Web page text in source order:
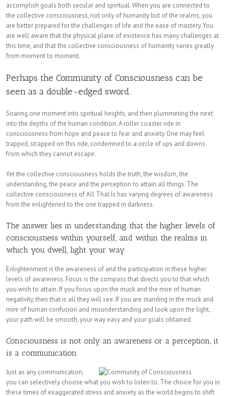
accomplish goals both secular and spiritual. When you are connected to
the collective consciousness, not only of humanity but of the realms, you
are better prepared for the challenges of life and the ease of mastery. You
are well aware that the physical plane of existence has many challenges at
this time, and that the collective consciousness of humanity varies greatly
from moment to moment.
Perhaps the Community of Consciousness can be
seen as a double-edged sword.
Soaring one moment into spiritual heights, and then plummeting the next
into the depths of the human condition. A roller coaster ride in
consciousness from hope and peace to fear and anxiety. One may feel
trapped, strapped on this ride, condemned to a circle of ups and downs
from which they cannot escape.
Yet the collective consciousness holds the truth, the wisdom, the
understanding, the peace and the perception to attain all things. The
collective consciousness of All That Is has varying degrees of awareness
from the enlightened to the one trapped in darkness.
The answer lies in understanding that the higher levels of
consciousness within yourself, and within the realms in
which you dwell, light your way.
Enlightenment is the awareness of and the participation in these higher
levels of awareness. Focus is the compass that directs you to that which
you wish to attain. If you focus upon the muck and the mire of human
negativity, then that is all they will see. If you are standing in the muck and
mire of human confusion and misunderstanding and look upon the light,
your path will be smooth, your way easy and your goals obtained.
Consciousness is not only an awareness or a perception, it
is a communication.
Just as any communication,
you can selectively choose what you wish to listen to. The choice for you in
these times of exaggerated stress and anxiety as the world begins to shift